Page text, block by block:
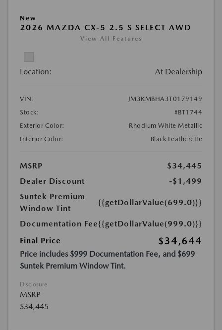
New
2026 MAZDA CX-5 2.5 S SELECT AWD
View All Features
Location: At Dealership
VIN:
JM3KMBHA3T0179149
Stock:
#BT1744
Exterior Color:
Rhodium White Metallic
Interior Color:
Black Leatherette
MSRP
$34,445
Dealer Discount
-$1,499
Suntek Premium
Window Tint
{{getDollarValue(699.0)}}
Documentation Fee{{getDollarValue(999.0)}}
Final Price
$34,644
Price includes $999 Documentation Fee, and $699
Suntek Premium Window Tint.
Disclosure
MSRP
$34,445